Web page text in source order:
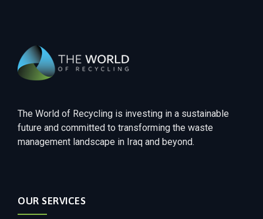
The World of Recycling is investing in a sustainable
future and committed to transforming the waste
management landscape in Iraq and beyond.
OUR SERVICES